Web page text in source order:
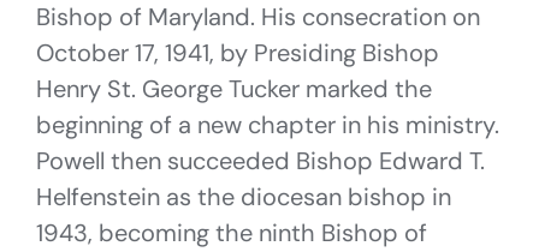
Bishop of Maryland. His consecration on
October 17, 1941, by Presiding Bishop
Henry St. George Tucker marked the
beginning of a new chapter in his ministry.
Powell then succeeded Bishop Edward T.
Helfenstein as the diocesan bishop in
1943, becoming the ninth Bishop of